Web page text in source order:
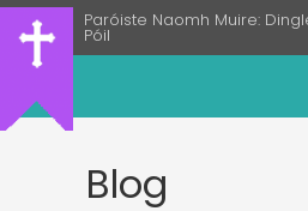
Paróiste Naomh Muire:
Póil
Blog